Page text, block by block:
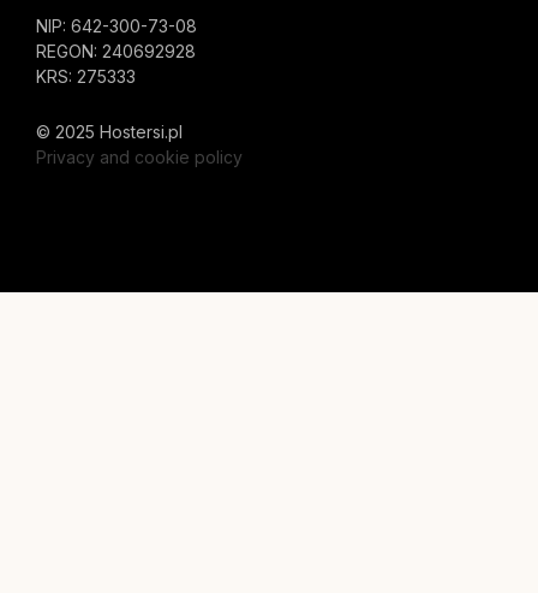
NIP: 642-300-73-08
REGON: 240692928
KRS: 275333
© 2025 Hostersi.pl
Privacy and cookie policy